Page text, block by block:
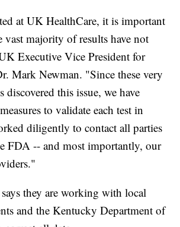
at UK HealthCare, it is important
vast majority of results have not
Executive Vice President for
Mark Newman. "Since these very
discovered this issue, we have
to validate each test in
diligently to contact all parties
FDA -- and most importantly, our
they are working with local
and the Kentucky Department of